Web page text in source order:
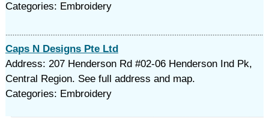
Categories: Embroidery
Caps N Designs Pte Ltd
Address: 207 Henderson Rd #02-06 Henderson Ind Pk,
Central Region. See full address and map.
Categories: Embroidery